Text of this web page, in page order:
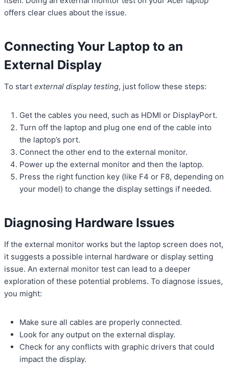
offers clear clues about the issue.
Connecting Your Laptop to an
External Display
To start external display testing, just follow these steps:
Get the cables you need, such as HDMI or DisplayPort.
Turn off the laptop and plug one end of the cable into
the laptop’s port.
Connect the other end to the external monitor.
Power up the external monitor and then the laptop.
Press the right function key (like F4 or F8, depending on
your model) to change the display settings if needed.
Diagnosing Hardware Issues
If the external monitor works but the laptop screen does not,
it suggests a possible internal hardware or display setting
issue. An external monitor test can lead to a deeper
exploration of these potential problems. To diagnose issues,
you might:
Make sure all cables are properly connected.
Look for any output on the external display.
Check for any conflicts with graphic drivers that could
impact the display.